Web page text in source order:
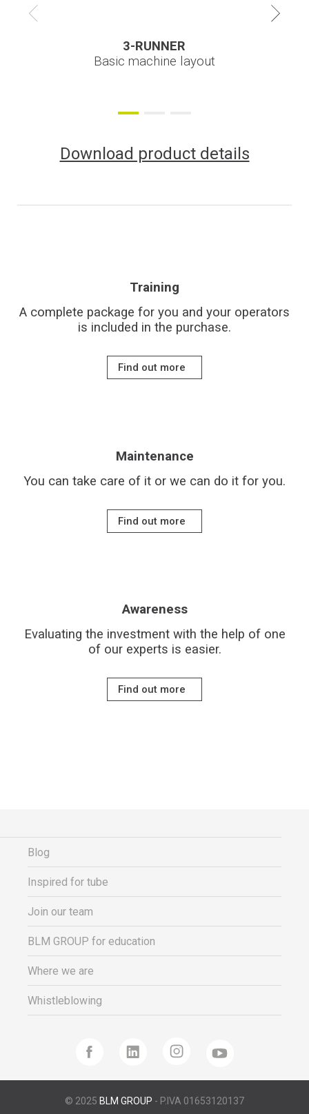
3-RUNNER
Basic machine layout
3-RUNNER
3-RUNNER
Download product details
Training
A complete package for you and your operators
is included in the purchase.
Find out more
Maintenance
You can take care of it or we can do it for you.
Find out more
Awareness
Evaluating the investment with the help of one
of our experts is easier.
Find out more
Blog
Inspired for tube
Join our team
BLM GROUP for education
Where we are
Whistleblowing
© 2025 BLM GROUP - P.IVA 01653120137